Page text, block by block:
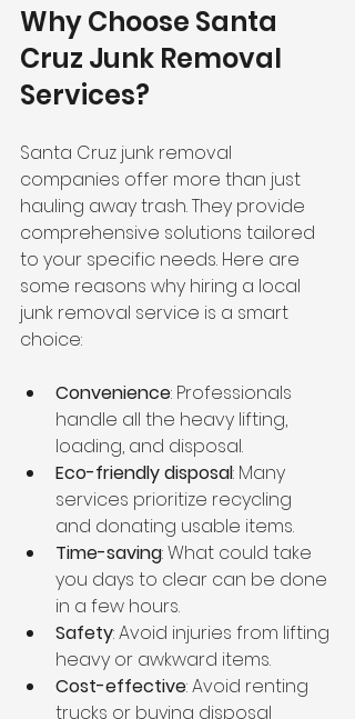
Why Choose Santa
Cruz Junk Removal
Services?
Santa Cruz junk removal
companies offer more than just
hauling away trash. They provide
comprehensive solutions tailored
to your specific needs. Here are
some reasons why hiring a local
junk removal service is a smart
choice:
Convenience: Professionals
handle all the heavy lifting,
loading, and disposal.
Eco-friendly disposal: Many
services prioritize recycling
and donating usable items.
Time-saving: What could take
you days to clear can be done
in a few hours.
Safety: Avoid injuries from lifting
heavy or awkward items.
Cost-effective: Avoid renting
trucks or buying disposal